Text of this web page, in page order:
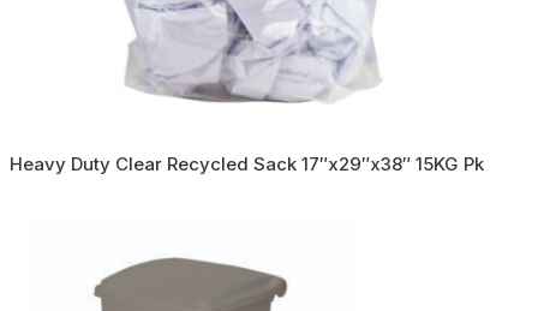
Heavy Duty Clear Recycled Sack 17″x29″x38″ 15KG Pk